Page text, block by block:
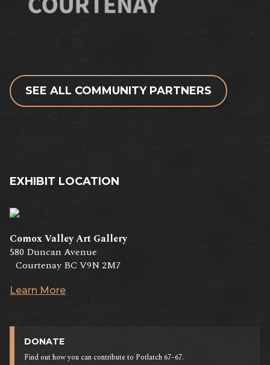
SEE ALL COMMUNITY PARTNERS
EXHIBIT LOCATION
Comox Valley Art Gallery
580 Duncan Avenue
Courtenay BC V9N 2M7
Learn More
DONATE
Find out how you can contribute to Potlatch 67–67.